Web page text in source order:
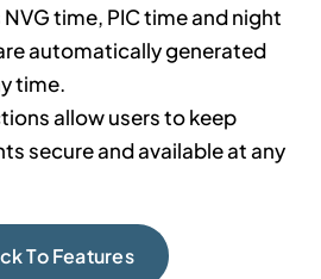
time, PIC time and night
automatically generated
time.
allow users to keep
secure and available at any
To Features